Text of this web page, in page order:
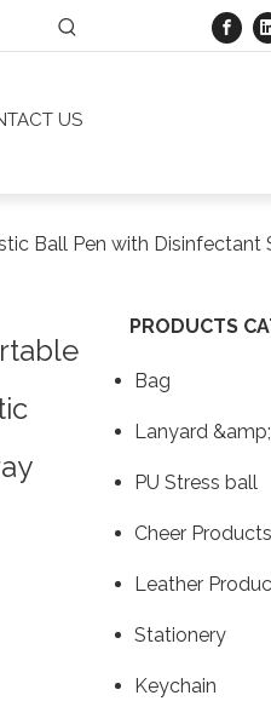
US
Ball Pen with Disinfectant
PRODUCTS
Bag
Lanyard
PU Stress ball
Cheer Products
Leather
Stationery
Keychain